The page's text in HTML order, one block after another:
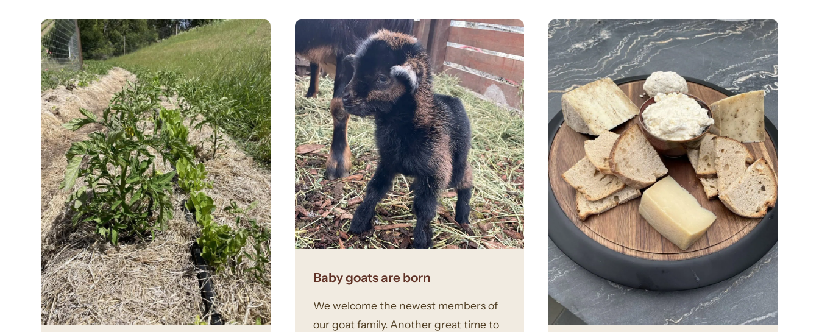
Baby goats are born
We welcome the newest members of
our goat family. Another great time to